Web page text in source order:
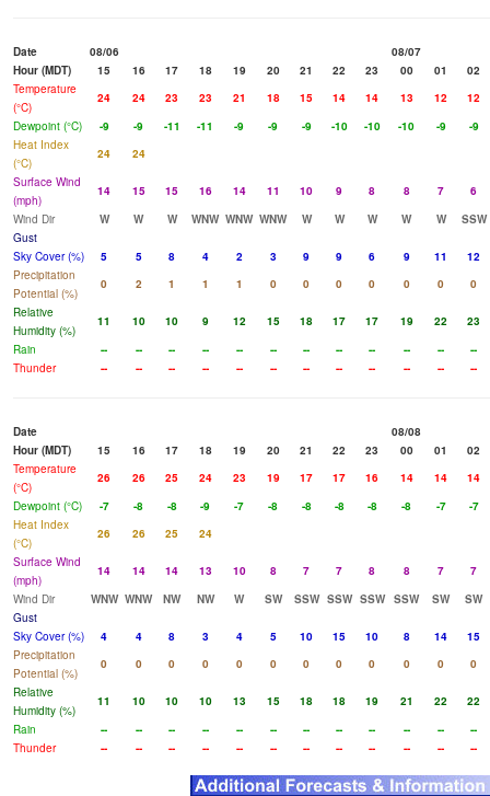
Date 08/06
08/07
Hour (MDT)
15 16 17 18 19 20 21 22 23 00 01
02
Temperature
(°C)
24 24 23 23 21 18 15 14 14 13 12
12
Dewpoint (°C)
-9 -9 -11 -11 -9 -9 -9 -10 -10 -10 -9
-9
Heat Index
(°C)
24
24
Surface Wind
(mph)
14 15 15 16 14 11 10 9 8 8 7
6
Wind Dir
W W W WNW WNW WNW W W W W W
SSW
Gust
Sky Cover (%)
5 5 8 4 2 3 9 9 6 9 11
12
Precipitation
Potential (%)
0 2 1 1 1 0 0 0 0 0 0
0
Relative
Humidity (%)
11 10 10 9 12 15 18 17 17 19 22
23
Rain
-- -- -- -- -- -- -- -- -- -- --
--
Thunder
-- -- -- -- -- -- -- -- -- -- -- --
Date
08/08
Hour (MDT)
15 16 17 18 19 20 21 22 23 00 01
02
Temperature
(°C)
26 26 25 24 23 19 17 17 16 14 14
14
Dewpoint (°C)
-7 -8 -8 -9 -7 -8 -8 -8 -8 -8 -7
-7
Heat Index
(°C)
26 26 25
24
Surface Wind
(mph)
14 14 14 13 10 8 7 7 8 8 7
7
Wind Dir
WNW WNW NW NW W SW SSW SSW SSW SSW SW
SW
Gust
Sky Cover (%)
4 4 8 3 4 5 10 15 10 8 14
15
Precipitation
Potential (%)
0 0 0 0 0 0 0 0 0 0 0
0
Relative
Humidity (%)
11 10 10 10 13 15 18 18 19 21 22
22
Rain
-- -- -- -- -- -- -- -- -- -- --
--
Thunder
-- -- -- -- -- -- -- -- -- -- -- --